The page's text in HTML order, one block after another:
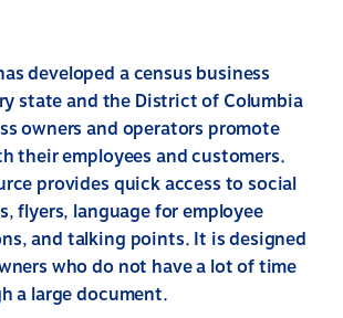
developed a census business
state and the District of Columbia
owners and operators promote
their employees and customers.
provides quick access to social
flyers, language for employee
and talking points. It is designed
who do not have a lot of time
a large document.